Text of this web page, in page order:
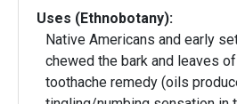
Uses (Ethnobotany):
Native Americans and early
chewed the bark and leaves
toothache remedy (oils